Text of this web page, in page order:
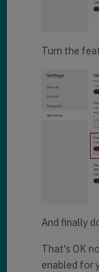
Turn the
And finally
That's OK
enabled for